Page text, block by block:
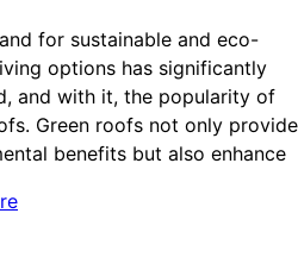
for sustainable and eco-
options has significantly
and with it, the popularity of
Green roofs not only provide
benefits but also enhance